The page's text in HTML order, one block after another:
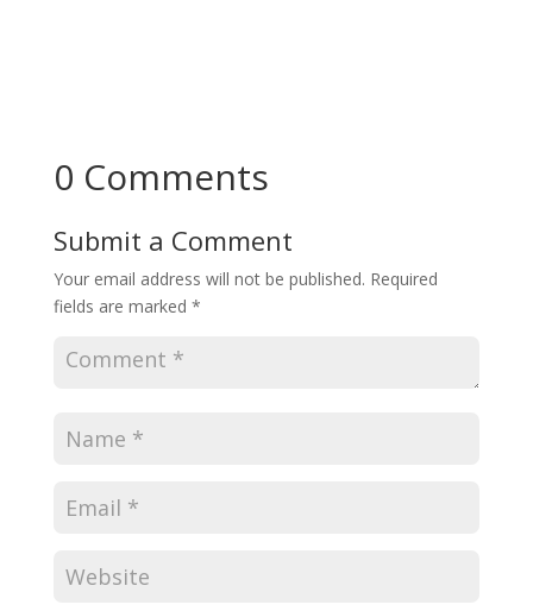
0 Comments
Submit a Comment
Your email address will not be published. Required
fields are marked *